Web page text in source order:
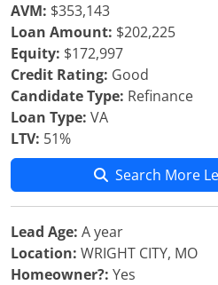
AVM: $353,143
Loan Amount: $202,225
Equity: $172,997
Credit Rating: Good
Candidate Type: Refinance
Loan Type: VA
LTV: 51%
Search More
Lead Age: A year
Location: WRIGHT CITY, MO
Homeowner?: Yes